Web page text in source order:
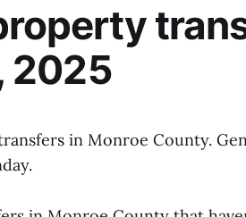
2025
in Monroe County.